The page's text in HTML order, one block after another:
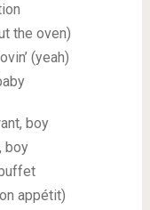
the oven)
(yeah)
boy
boy
appétit)